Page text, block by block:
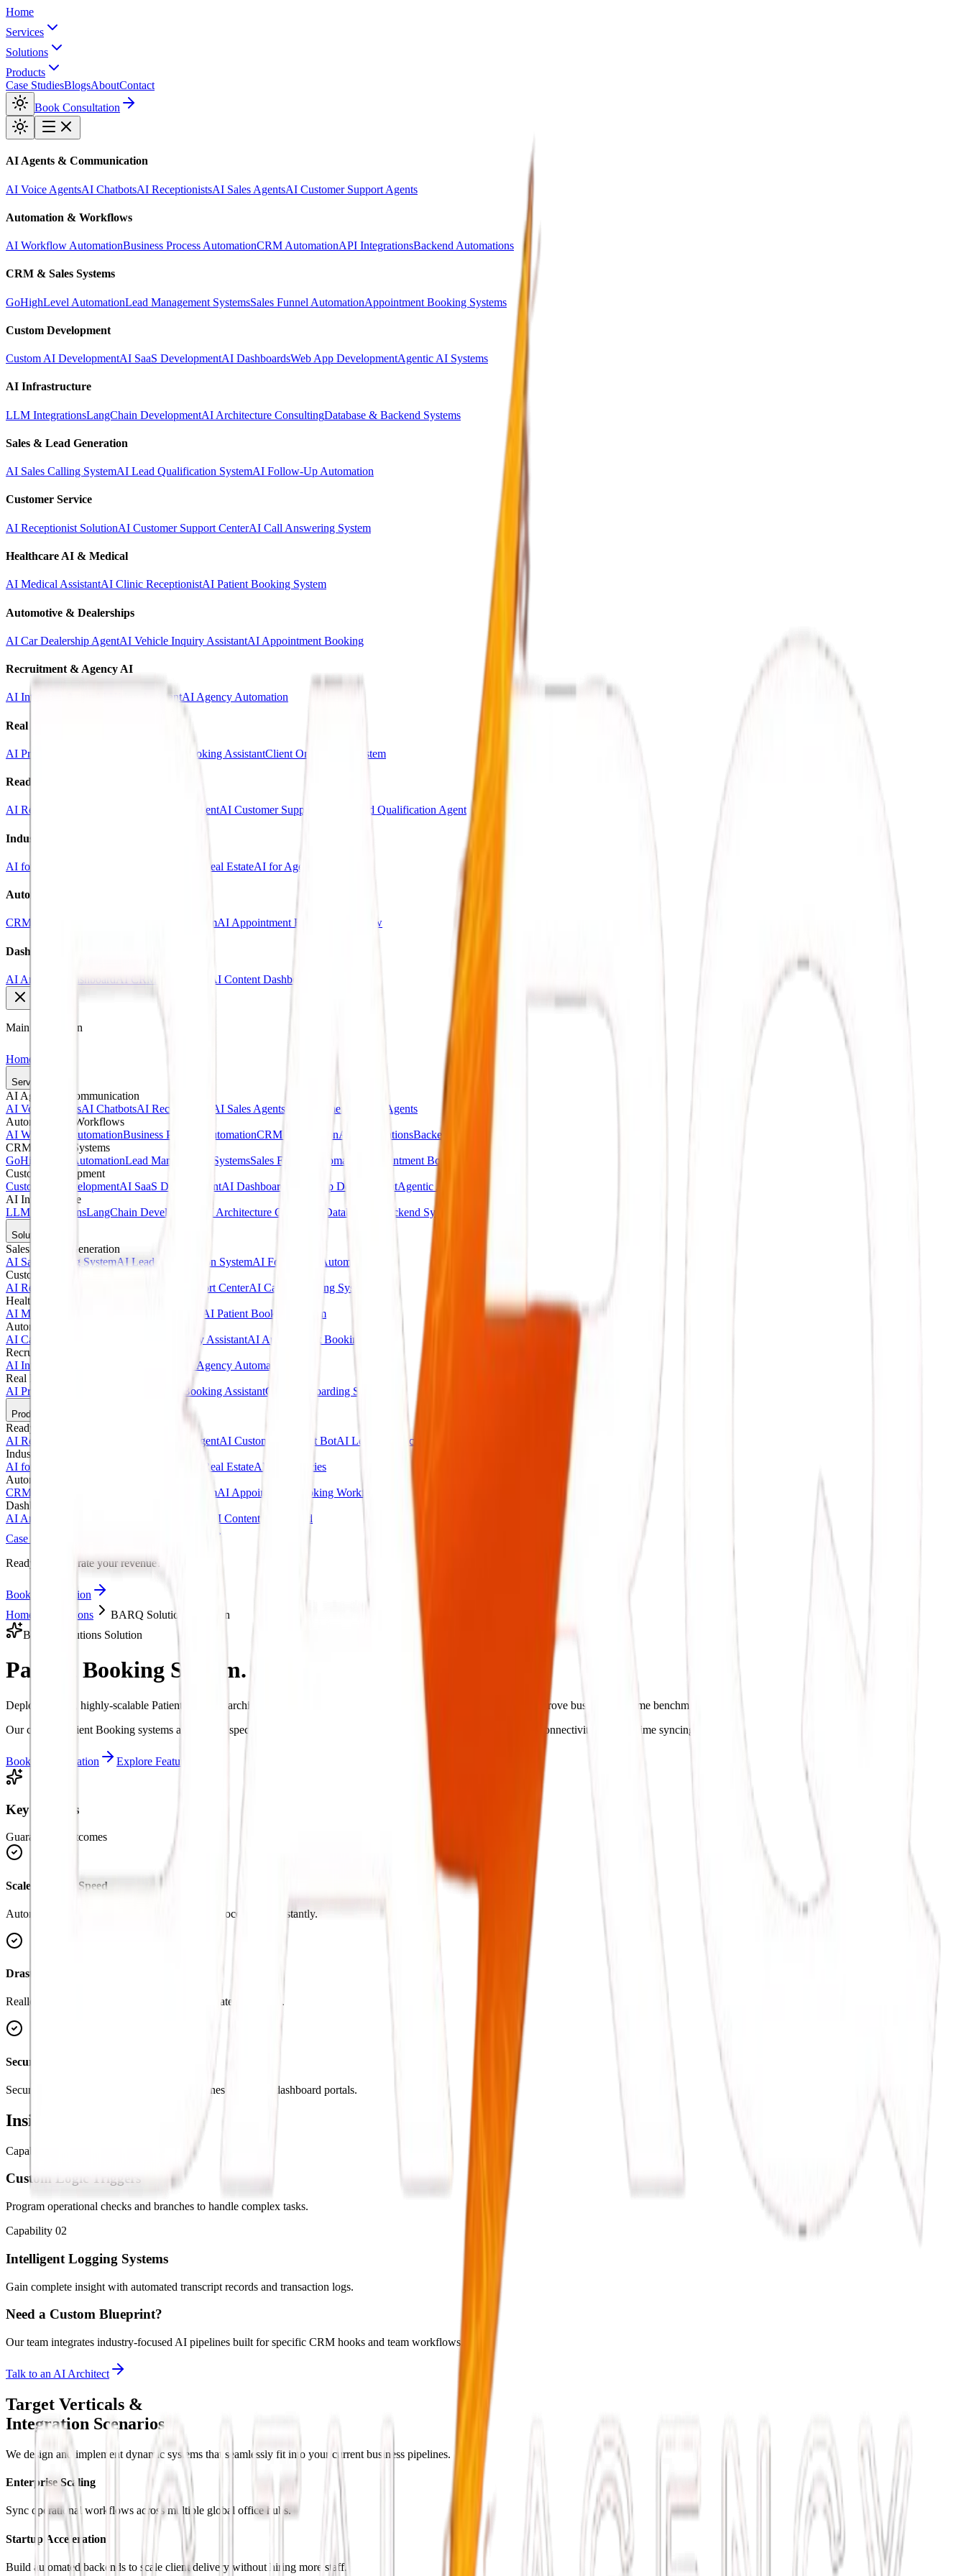
Home
Services
Solutions
Products
Case StudiesBlogsAboutContact
Book Consultation
AI Agents & Communication
AI Voice AgentsAI ChatbotsAI ReceptionistsAI Sales AgentsAI Customer Support Agents
Automation & Workflows
AI Workflow AutomationBusiness Process AutomationCRM AutomationAPI IntegrationsBackend Automations
CRM & Sales Systems
GoHighLevel AutomationLead Management SystemsSales Funnel AutomationAppointment Booking Systems
Custom Development
Custom AI DevelopmentAI SaaS DevelopmentAI DashboardsWeb App DevelopmentAgentic AI Systems
AI Infrastructure
LLM IntegrationsLangChain DevelopmentAI Architecture ConsultingDatabase & Backend Systems
Sales & Lead Generation
AI Sales Calling SystemAI Lead Qualification SystemAI Follow-Up Automation
Customer Service
AI Receptionist SolutionAI Customer Support CenterAI Call Answering System
Healthcare AI & Medical
AI Medical AssistantAI Clinic ReceptionistAI Patient Booking System
Automotive & Dealerships
AI Car Dealership AgentAI Vehicle Inquiry AssistantAI Appointment Booking
Recruitment & Agency AI
AI Interview Agent AI Hiring AssistantAI Agency Automation
Real Estate & Marketing
AI Property Inquiry Agent AI Viewing Booking AssistantClient Onboarding System
Ready-Made AI Agents
AI Receptionist Template AI Sales Voice AgentAI Customer Support Bot AI Lead Qualification Agent
Industry Templates
AI for Clinics AI for Real EstateAI for Agencies
Automation Systems
CRM Automation Kit Lead Follow-Up SystemAI Appointment Booking Workflow
Dashboards & SaaS
AI Analytics DashboardAI CRM Dashboard AI Content Dashboard
Main Navigation
Home
Services
AI Agents & Communication
AI Voice AgentsAI ChatbotsAI Receptionists AI Sales Agents AI Customer Support Agents
Automation & Workflows
AI Workflow AutomationBusiness Process AutomationCRM AutomationAPI IntegrationsBackend Automations
CRM & Sales Systems
GoHighLevel AutomationLead Management SystemsSales Funnel Automation
Appointment Booking Systems
Custom Development
Custom AI DevelopmentAI SaaS DevelopmentAI Dashboards Web App DevelopmentAgentic AI Systems
AI Infrastructure
LLM IntegrationsLangChain Development AI Architecture Consulting Database & Backend Systems
Solutions
Sales & Lead Generation
AI Sales Calling SystemAI Lead Qualification SystemAI Follow-Up Automation
Customer Service
AI Receptionist Solution
AI Customer Support CenterAI Call Answering System
Healthcare AI & Medical
AI Medical Assistant
AI Patient Booking System
Automotive & Dealerships
AI Car Dealership Agent
AI Vehicle Inquiry AssistantAI Appointment Booking
Recruitment & Agency AI
AI Interview Agent
AI Agency Automation
Real Estate & Marketing
AI Property Inquiry Agent
AI Viewing Booking AssistantClient Onboarding System
Products
Ready-Made AI Agents
AI Receptionist Template
AI Sales Voice AgentAI Customer Support BotAI Lead Qualification Agent
Industry Templates
AI for Clinics
AI for Real EstateAI for Agencies
Automation Systems
CRM Automation Kit
Lead Follow-Up SystemAI Appointment Booking Workflow
Dashboards & SaaS
AI Analytics Dashboard
AI Content Dashboard
Case Studies
Ready to accelerate your revenue?
Book Consultation
Home
Solutions
BARQ Solutions Solution
BARQ Solutions Solution
Patient Booking System. Intelligent Systems.
Deploy custom, highly-scalable Patient Booking architectures to streamline operations, cut administrative costs, and improve business outcome benchmarks.
Our custom Patient Booking systems are tailored specifically to match your operations flow, ensuring secure database connectivity and real-time syncing.
Book a Consultation Explore Features
Key Benefits
Guaranteed Outcomes
Scale Business Speed
Automate manual loops in Patient Booking to process tasks instantly.
Drastically Lower Costs
Reallocate budget from manual data entry to strategic growth.
Secure APIs & Data Sync
Securely connect your operational data pipelines with your dashboard portals.
Inside the
Capability
Custom Logic Triggers
Program operational checks and branches to handle complex tasks.
Capability 02
Intelligent Logging Systems
Gain complete insight with automated transcript records and transaction logs.
Need a Custom Blueprint?
Our team integrates industry-focused AI pipelines built for specific CRM hooks and team workflows.
Talk to an AI Architect
Target Verticals &
Integration Scenarios
We design and implement dynamic systems that seamlessly fit into your current business pipelines.
Enterprise Scaling
Sync operational workflows across multiple global office hubs.
Startup Acceleration
Build automated backends to scale client delivery without hiring more staff.